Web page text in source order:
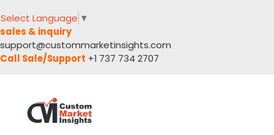
Select Language ▼
sales & inquiry
support@custommarketinsights.com
Call Sale/Support +1 737 734 2707